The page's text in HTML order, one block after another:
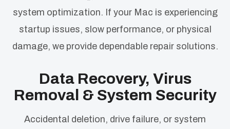
system optimization. If your Mac is experiencing
startup issues, slow performance, or physical
damage, we provide dependable repair solutions.
Data Recovery, Virus
Removal & System Security
Accidental deletion, drive failure, or system